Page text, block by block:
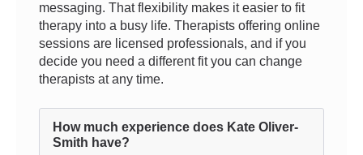
messaging. That flexibility makes it easier to fit
therapy into a busy life. Therapists offering online
sessions are licensed professionals, and if you
decide you need a different fit you can change
therapists at any time.
How much experience does Kate Oliver-
Smith have?